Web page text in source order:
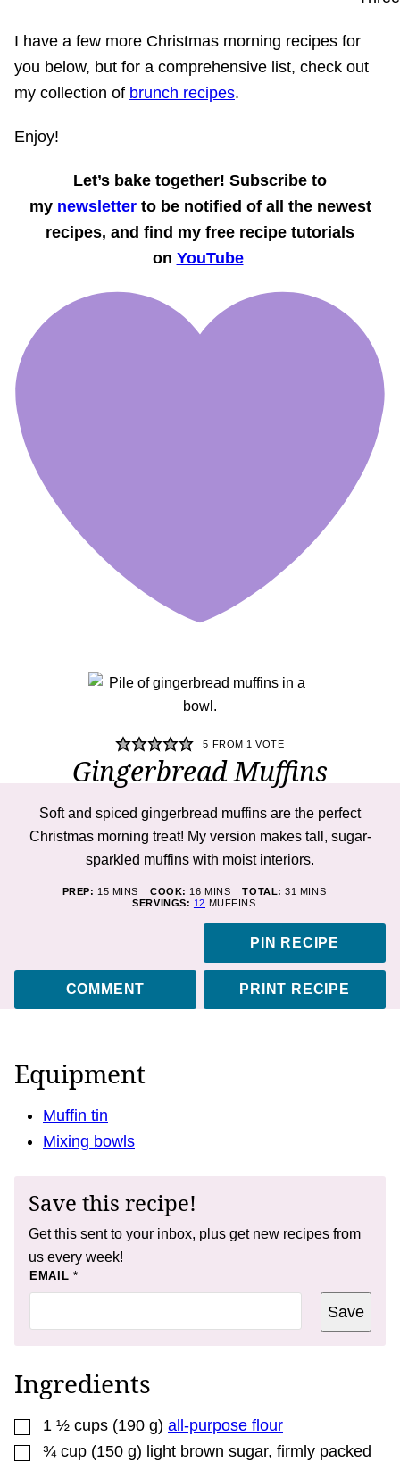
I have a few more Christmas morning recipes for
you below, but for a comprehensive list, check out
my collection of brunch recipes.
Enjoy!
Let’s bake together! Subscribe to
my newsletterto be notified of all the newest
recipes, and find my free recipe tutorials
on YouTube
5 FROM 1 VOTE
Gingerbread Muffins
Soft and spiced gingerbread muffins are the perfect
Christmas morning treat! My version makes tall, sugar-
sparkled muffins with moist interiors.
PREP: 15MINUTES
MINS COOK: 16MINUTES
MINS TOTAL:31 MINUTES
MINS
SERVINGS: 12 MUFFINS
PIN RECIPE
COMMENT PRINT RECIPE
Equipment
Muffin tin
Mixing bowls
Save this recipe!
Get this sent to your inbox, plus get new recipes from
us every week!
EMAIL *
E
L
Save
Ingredients
▢
1 ½ cups (190 g) all-purpose flour
▢
¾ cup (150 g) light brown sugar, firmly packed